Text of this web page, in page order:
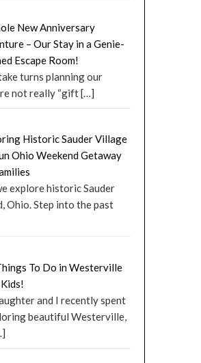
New Anniversary
– Our Stay in a Genie-
Escape Room!
turns planning our
not really “gift[…]
Historic Sauder Village
Ohio Weekend Getaway
explore historic Sauder
Ohio. Step into the past
To Do in Westerville
and I recently spent
beautiful Westerville,